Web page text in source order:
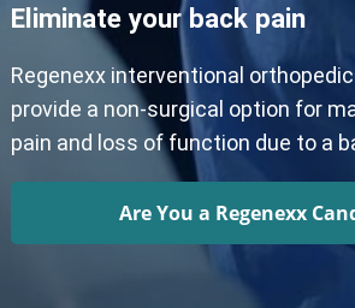
Eliminate your back pain
Regenexx interventional
provide a non-surgical option for
pain and loss of function due to a
Are You a Regenexx